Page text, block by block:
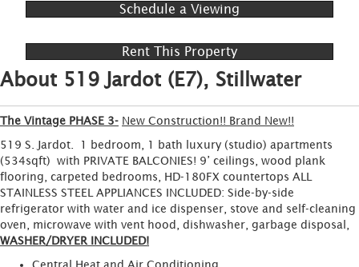
Schedule a Viewing
Rent This Property
About 519 Jardot (E7), Stillwater
The Vintage PHASE 3- New Construction!! Brand New!!
519 S. Jardot. 1 bedroom, 1 bath luxury (studio) apartments
(534sqft) with PRIVATE BALCONIES! 9’ ceilings, wood plank
flooring, carpeted bedrooms, HD-180FX countertops ALL
STAINLESS STEEL APPLIANCES INCLUDED: Side-by-side
refrigerator with water and ice dispenser, stove and self-cleaning
oven, microwave with vent hood, dishwasher, garbage disposal,
WASHER/DRYER INCLUDED!